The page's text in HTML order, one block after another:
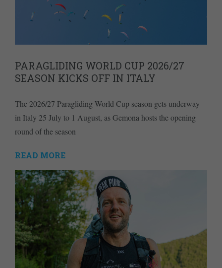
PARAGLIDING WORLD CUP 2026/27
SEASON KICKS OFF IN ITALY
The 2026/27 Paragliding World Cup season gets underway
in Italy 25 July to 1 August, as Gemona hosts the opening
round of the season
READ MORE